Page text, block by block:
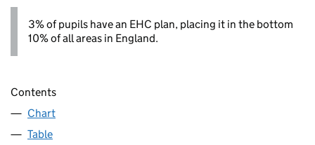
3% of pupils have an EHC plan, placing it in the bottom
10% of all areas in England.
Contents
Chart
Table